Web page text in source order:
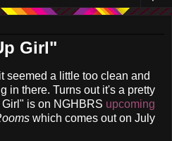
Girl"
seemed a little too clean and
in there. Turns out it's a pretty
is on NGHBRS upcoming
which comes out on July